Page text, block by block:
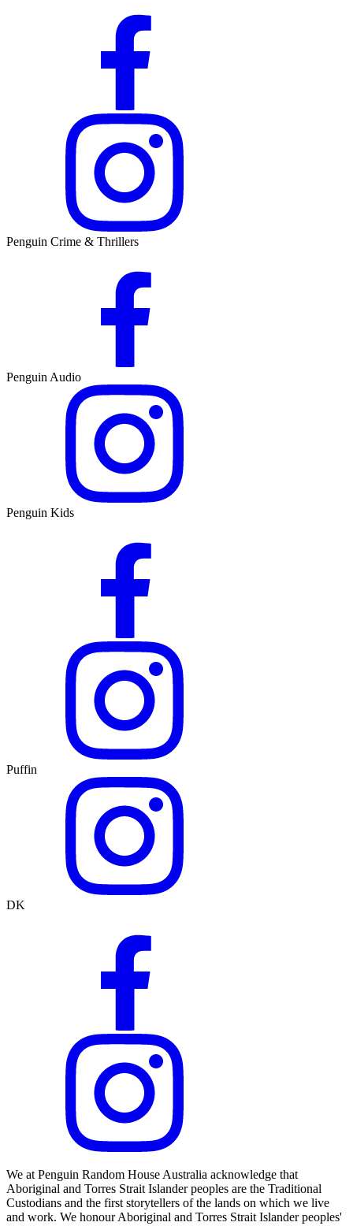
Penguin Crime & Thrillers
Penguin Audio
Penguin Kids
Puffin
DK
We at Penguin Random House Australia acknowledge that
Aboriginal and Torres Strait Islander peoples are the Traditional
Custodians and the first storytellers of the lands on which we live
and work. We honour Aboriginal and Torres Strait Islander peoples'